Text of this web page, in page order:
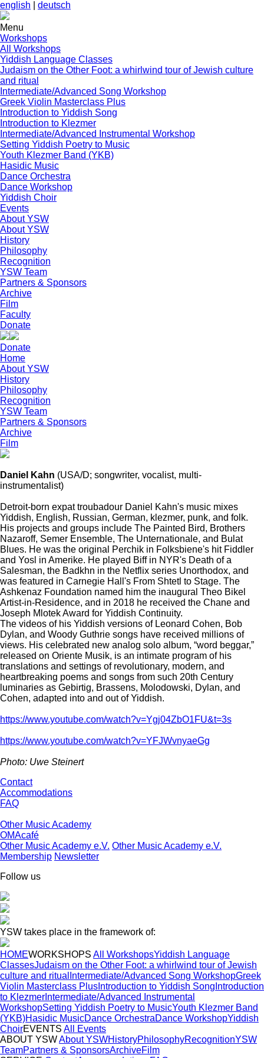
english deutsch
Menu
Workshops
All Workshops
Yiddish Language Classes
Judaism on the Other Foot: a whirlwind tour of Jewish culture
and ritual
Intermediate/Advanced Song Workshop
Greek Violin Masterclass Plus
Introduction to Yiddish Song
Introduction to Klezmer
Intermediate/Advanced Instrumental Workshop
Setting Yiddish Poetry to Music
Youth Klezmer Band (YKB)
Hasidic Music
Dance Orchestra
Dance Workshop
Yiddish Choir
Events
About YSW
About YSW
History
Philosophy
Recognition
YSW Team
Partners & Sponsors
Archive
Film
Faculty
Donate
Donate
Home
About YSW
History
Philosophy
Recognition
YSW Team
Partners & Sponsors
Archive
Film
Daniel Kahn (USA/D; songwriter, vocalist, multi-
instrumentalist)
Detroit-born expat troubadour Daniel Kahn's music mixes
Yiddish, English, Russian, German, klezmer, punk, and folk.
His projects and groups include The Painted Bird, Brothers
Nazaroff, Semer Ensemble, The Unternationale, and Bulat
Blues. He was the original Perchik in Folksbiene's hit Fiddler
and Yosl in Amerike. He played Biff in NYR's Death of a
Salesman, the Badkhn in the Netflix series Unorthodox, and
was featured in Carnegie Hall's From Shtetl to Stage. The
Ashkenaz Foundation named him the inaugural Theo Bikel
Artist-in-Residence, and in 2018 he received the Chane and
Joseph Mlotek Award for Yiddish Continuity.
The videos of his Yiddish versions of Leonard Cohen, Bob
Dylan, and Woody Guthrie songs have received millions of
views. His celebrated new analog solo album, “word beggar,”
released on Oriente Musik, is an intimate program of his
translations and settings of revolutionary, modern, and
heartbreaking poems and songs from such 20th Century
luminaries as Gebirtig, Brassens, Molodowski, Dylan, and
Cohen, adapted into and out of Yiddish.
https://www.youtube.com/watch?v=Ygj04ZbO1FU&t=3s
https://www.youtube.com/watch?v=YFJWvnyaeGg
Photo: Uwe Steinert
Contact
Accommodations
FAQ
Other Music Academy
OMAcafé
Other Music Academy e.V. Other Music Academy e.V.
Membership Newsletter
Follow us
YSW takes place in the framework of:
HOMEWORKSHOPS All WorkshopsYiddish Language
ClassesJudaism on the Other Foot: a whirlwind tour of Jewish
culture and ritual Intermediate/Advanced Song WorkshopGreek
Violin Masterclass Plus Introduction to Yiddish Song Introduction
to Klezmer Intermediate/Advanced Instrumental
WorkshopSetting Yiddish Poetry to MusicYouth Klezmer Band
(YKB)Hasidic MusicDance OrchestraDance WorkshopYiddish
ChoirEVENTS All Events
ABOUT YSWAbout YSWHistoryPhilosophyRecognitionYSW
TeamPartners & SponsorsArchiveFilm